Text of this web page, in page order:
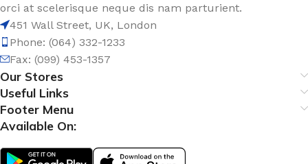
orci at scelerisque neque dis nam parturient.
451 Wall Street, UK, London
Phone: (064) 332-1233
Fax: (099) 453-1357
Our Stores
Useful Links
Footer Menu
Available On: